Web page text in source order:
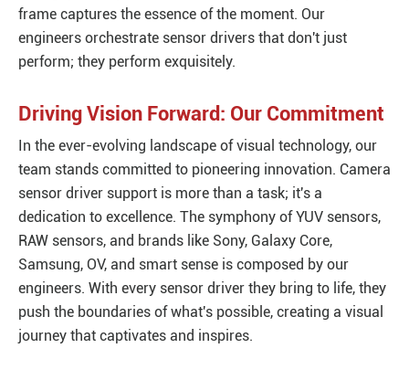
frame captures the essence of the moment. Our
engineers orchestrate sensor drivers that don't just
perform; they perform exquisitely.
Driving Vision Forward: Our Commitment
In the ever-evolving landscape of visual technology, our
team stands committed to pioneering innovation. Camera
sensor driver support is more than a task; it's a
dedication to excellence. The symphony of YUV sensors,
RAW sensors, and brands like Sony, Galaxy Core,
Samsung, OV, and smart sense is composed by our
engineers. With every sensor driver they bring to life, they
push the boundaries of what's possible, creating a visual
journey that captivates and inspires.